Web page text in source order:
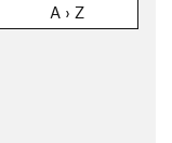
A › Z